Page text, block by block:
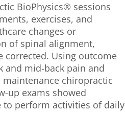
BioPhysics® sessions
exercises, and
changes or
of spinal alignment,
corrected. Using outcome
and mid-back pain and
chiropractic
up exams showed
to perform activities of daily